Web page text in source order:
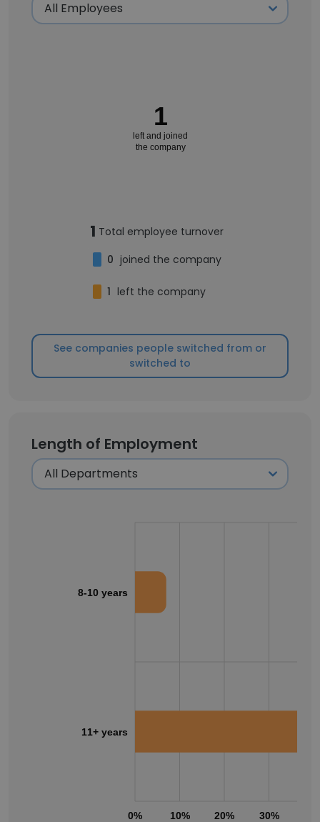
1
left and joined
the company
1 Total employee turnover
0 joined the company
1 left the company
See companies people switched from or
switched to
Length of Employment
0% 10% 20% 30%
8-10 years
11+ years